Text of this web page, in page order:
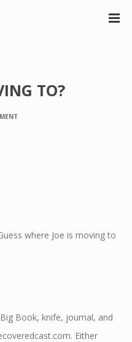
TO?
where Joe is moving to
Book, knife, journal, and
Either